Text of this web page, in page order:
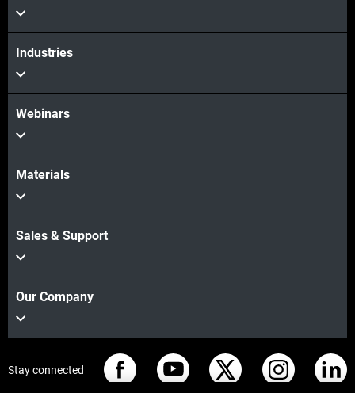
Industries
Webinars
Materials
Sales & Support
Our Company
Stay connected